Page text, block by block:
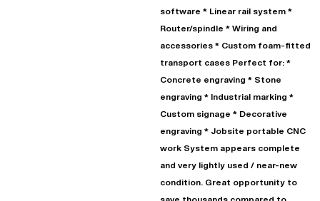
software * Linear rail system *
Router/spindle * Wiring and
accessories * Custom foam-fitted
transport cases Perfect for: *
Concrete engraving * Stone
engraving * Industrial marking *
Custom signage * Decorative
engraving * Jobsite portable CNC
work System appears complete
and very lightly used / near-new
condition. Great opportunity to
save thousands compared to